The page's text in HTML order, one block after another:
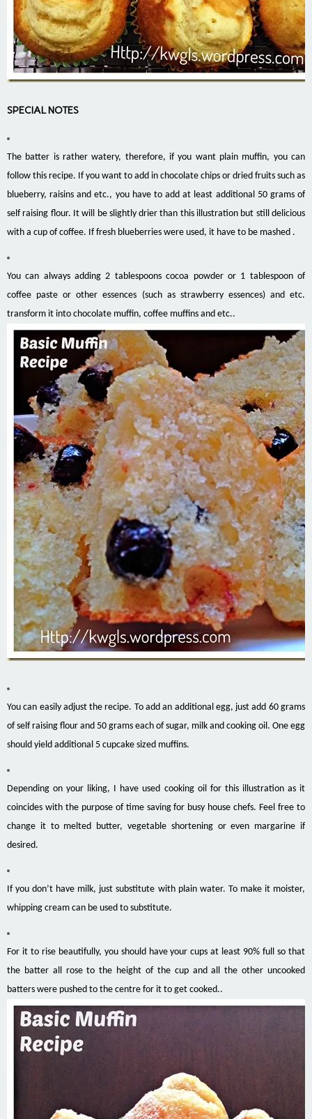
SPECIAL NOTES
The batter is rather watery, therefore, if you want plain muffin, you can
follow this recipe. If you want to add in chocolate chips or dried fruits such as
blueberry, raisins and etc., you have to add at least additional 50 grams of
self raising flour. It will be slightly drier than this illustration but still delicious
with a cup of coffee. If fresh blueberries were used, it have to be mashed .
You can always adding 2 tablespoons cocoa powder or 1 tablespoon of
coffee paste or other essences (such as strawberry essences) and etc.
transform it into chocolate muffin, coffee muffins and etc..
You can easily adjust the recipe. To add an additional egg, just add 60 grams
of self raising flour and 50 grams each of sugar, milk and cooking oil. One egg
should yield additional 5 cupcake sized muffins.
Depending on your liking, I have used cooking oil for this illustration as it
coincides with the purpose of time saving for busy house chefs. Feel free to
change it to melted butter, vegetable shortening or even margarine if
desired.
If you don’t have milk, just substitute with plain water. To make it moister,
whipping cream can be used to substitute.
For it to rise beautifully, you should have your cups at least 90% full so that
the batter all rose to the height of the cup and all the other uncooked
batters were pushed to the centre for it to get cooked..